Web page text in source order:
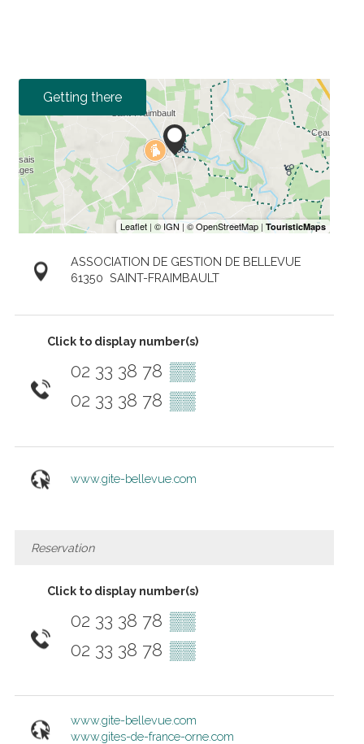
Getting there
ASSOCIATION DE GESTION DE BELLEVUE
61350 SAINT-FRAIMBAULT
Click to display number(s)
02 33 38 78 ▒▒
02 33 38 78 ▒▒
www.gite-bellevue.com
Reservation
Click to display number(s)
02 33 38 78 ▒▒
02 33 38 78 ▒▒
www.gite-bellevue.com
www.gites-de-france-orne.com